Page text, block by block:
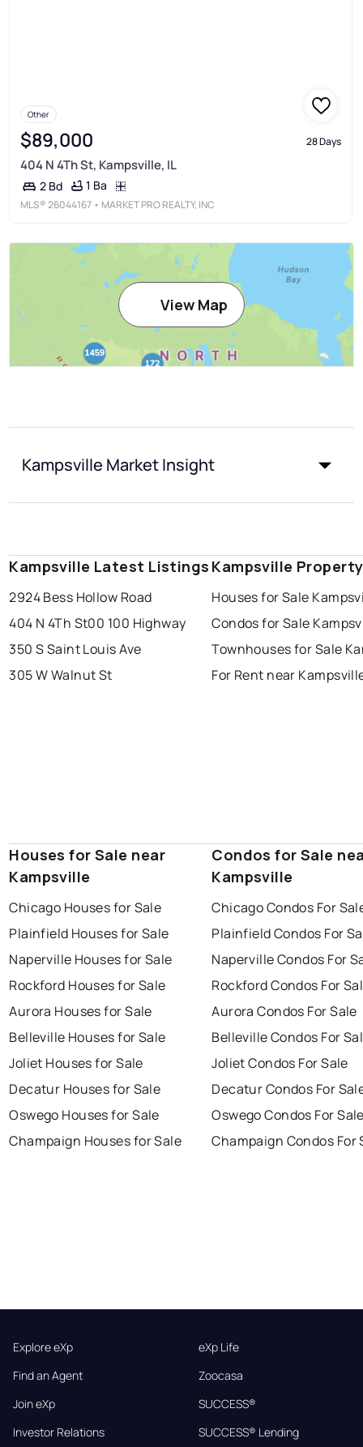
Other
$89,000 28 Days
404 N 4Th St, Kampsville, IL
2 Bd 1 Ba
MLS®26044167 • MARKET PRO REALTY, INC
View Map
Kampsville Market Insight
Kampsville Latest Listings
2924 Bess Hollow Road
404 N 4Th St00 100 Highway
350 S Saint Louis Ave
305 W Walnut St
Kampsville
Houses for Sale
Condos for Sale
Townhouses for Sale
For Rent near
Houses for Sale near
Kampsville
Chicago Houses for Sale
Plainfield Houses for Sale
Naperville Houses for Sale
Rockford Houses for Sale
Aurora Houses for Sale
Belleville Houses for Sale
Joliet Houses for Sale
Decatur Houses for Sale
Oswego Houses for Sale
Champaign Houses for Sale
Condos for Sale
Kampsville
Chicago Condos For
Plainfield Condos For
Naperville Condos For
Rockford Condos For
Aurora Condos For Sale
Belleville Condos For
Joliet Condos For Sale
Decatur Condos For
Oswego Condos For
Champaign Condos For
Explore eXp
Find an Agent
Join eXp
Investor Relations
eXp Life
Zoocasa
SUCCESS®
SUCCESS® Lending